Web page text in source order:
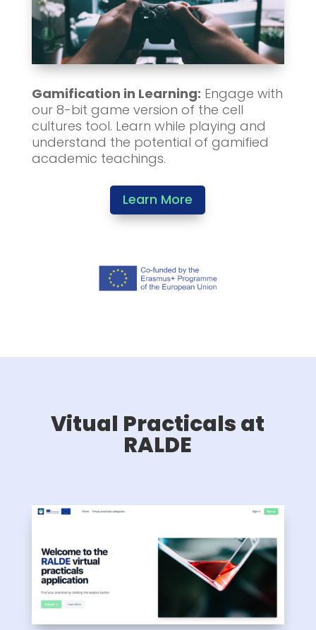
Gamification in Learning: Engage with
our 8-bit game version of the cell
cultures tool. Learn while playing and
understand the potential of gamified
academic teachings.
Learn More
Vitual Practicals at
RALDE